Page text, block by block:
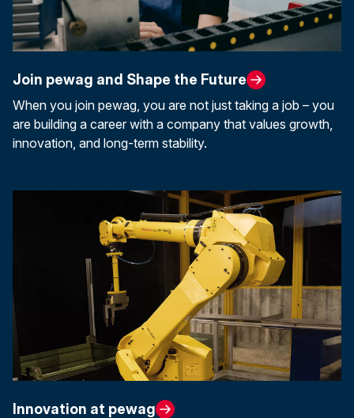
Join pewag and Shape the Future
When you join pewag, you are not just taking a job – you
are building a career with a company that values growth,
innovation, and long-term stability.
Innovation at pewag